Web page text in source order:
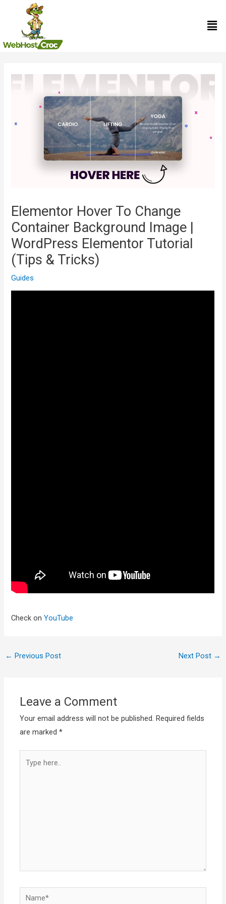
content
Elementor Hover To Change
Container Background Image |
WordPress Elementor Tutorial
(Tips & Tricks)
Guides
Check onYouTube
← Previous Post Next Post →
Leave a Comment
Your email address will not be published. Required fields
are marked*
here..
Name*